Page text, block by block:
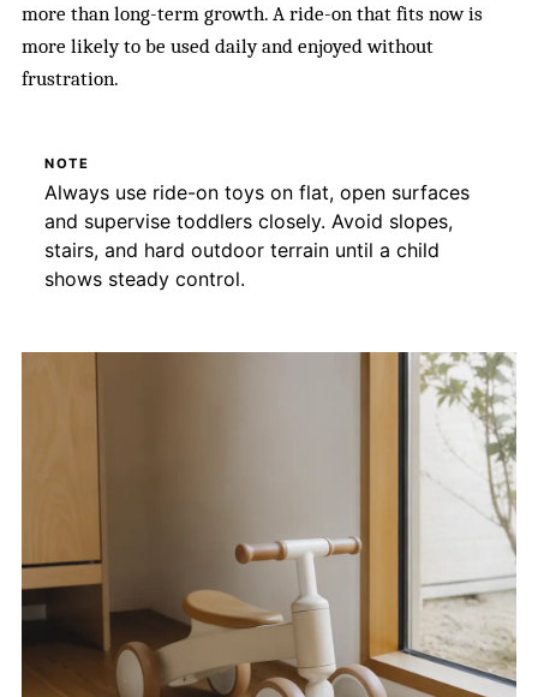
more than long-term growth. A ride-on that fits now is
more likely to be used daily and enjoyed without
frustration.
NOTE
Always use ride-on toys on flat, open surfaces
and supervise toddlers closely. Avoid slopes,
stairs, and hard outdoor terrain until a child
shows steady control.